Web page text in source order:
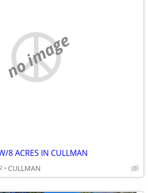
no image
8 ACRES IN CULLMAN
2 CULLMAN